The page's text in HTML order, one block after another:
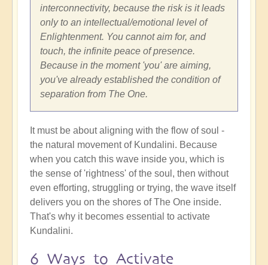
interconnectivity, because the risk is it leads
only to an intellectual/emotional level of
Enlightenment. You cannot aim for, and
touch, the infinite peace of presence.
Because in the moment 'you' are aiming,
you've already established the condition of
separation from The One.
It must be about aligning with the flow of soul -
the natural movement of Kundalini. Because
when you catch this wave inside you, which is
the sense of 'rightness' of the soul, then without
even efforting, struggling or trying, the wave itself
delivers you on the shores of The One inside.
That's why it becomes essential to activate
Kundalini.
6 Ways to Activate